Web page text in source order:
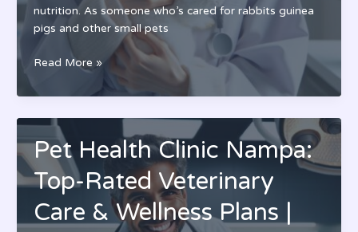
nutrition. As someone who’s cared for rabbits guinea
pigs and other small pets
Sherwood
Health:
Formulated
Nutrition
for
Small
Animals
Read More »
Pet Health Clinic Nampa:
Top-Rated Veterinary
Care & Wellness Plans |